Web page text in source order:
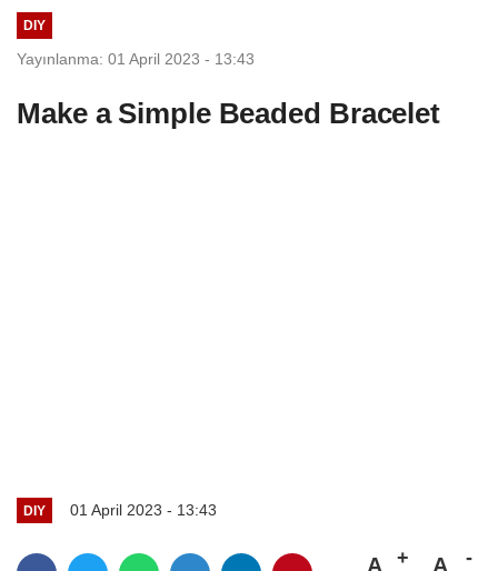
DIY
Yayınlanma: 01 April 2023 - 13:43
Make a Simple Beaded Bracelet
DIY 01 April 2023 - 13:43
A A